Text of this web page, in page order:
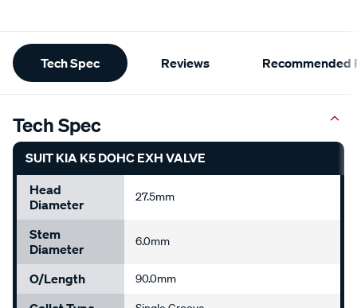
Additional
Information
Tech Spec Reviews Recommended
Tech Spec
SUIT KIA K5 DOHC EXH VALVE
Head
Diameter
27.5mm
Stem
Diameter
6.0mm
O/Length 90.0mm